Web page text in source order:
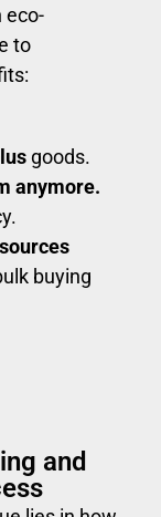
eco-
to
goods.
anymore.
buying
and